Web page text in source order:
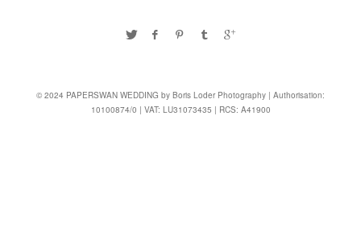
© 2024 PAPERSWAN WEDDING by Boris Loder Photography | Authorisation:
10100874/0 | VAT: LU31073435 | RCS: A41900